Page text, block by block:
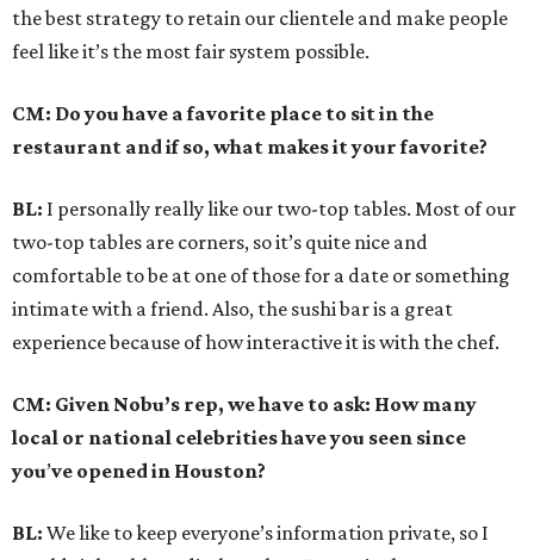
the best strategy to retain our clientele and make people
feel like it’s the most fair system possible.
CM: Do you have a favorite place to sit in the
restaurant and if so, what makes it your favorite?
BL: I personally really like our two-top tables. Most of our
two-top tables are corners, so it’s quite nice and
comfortable to be at one of those for a date or something
intimate with a friend. Also, the sushi bar is a great
experience because of how interactive it is with the chef.
CM: Given Nobu’s rep, we have to ask: How many
local or national celebrities have you seen since
you’ve opened in Houston?
BL: We like to keep everyone’s information private, so I